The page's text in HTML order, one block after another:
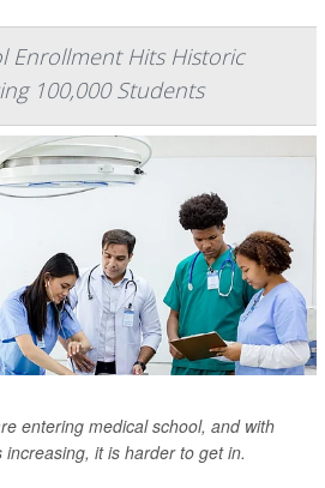
Enrollment Hits Historic
100,000 Students
entering medical school, and with
it is harder to get in.